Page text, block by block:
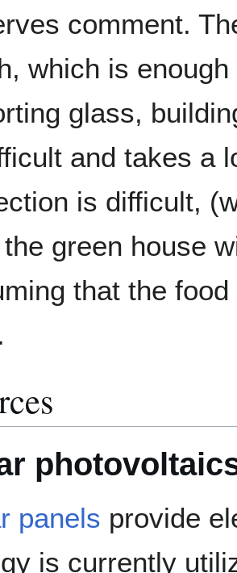
comment.
which is
glass,
and takes a
is difficult,
green house
that the
panels provide
is currently